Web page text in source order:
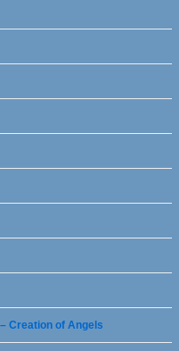
– Creation of Angels